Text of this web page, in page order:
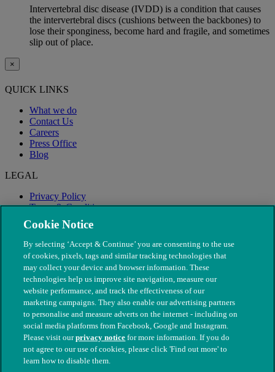
Intervertebral disc disease (IVDD) is a condition that causes
the intervertebral discs (cushions between the backbones) to
lose their sponginess, become hard and fragile, and sometimes
slip out of place.
×
QUICK LINKS
What we do
Contact Us
Careers
Press Office
Blog
LEGAL
Privacy Policy
Terms & Conditions
Modern Slavery
© The People's Dispensary for Sick Animals. Registered charity
nos. 208217 & SC037585
Cookie Notice
By selecting ‘Accept & Continue’ you are consenting to the use
of cookies, pixels, tags and similar tracking technologies that
may collect your device and browser information. These
technologies help us improve site navigation, measure our
website performance, and track the effectiveness of our
marketing campaigns. They also enable our advertising partners
to personalise and measure adverts on the internet - including on
social media platforms from Facebook, Google and Instagram.
Please visit ourprivacy notice for more information. If you do
not agree to our use of cookies, please click 'Find out more' to
learn how to disable them.